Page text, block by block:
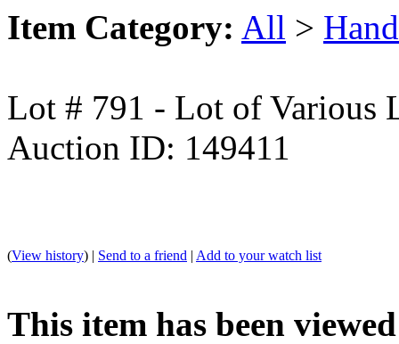
Item Category: All >
Lot # 791 - Lot of Various
Auction ID: 149411
(View history) | Send to a friend | Add to your watch list
This item has been viewed